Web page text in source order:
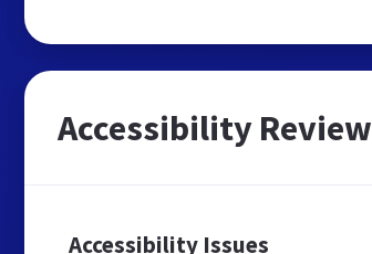
Accessibility Review
Accessibility Issues